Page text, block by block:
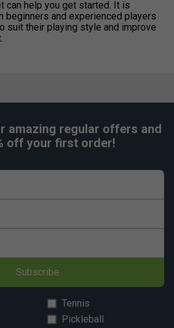
can help you get started. It is
beginners and experienced players
suit their playing style and improve
amazing regular offers and
off your first order!
Subscribe
Tennis
Pickleball